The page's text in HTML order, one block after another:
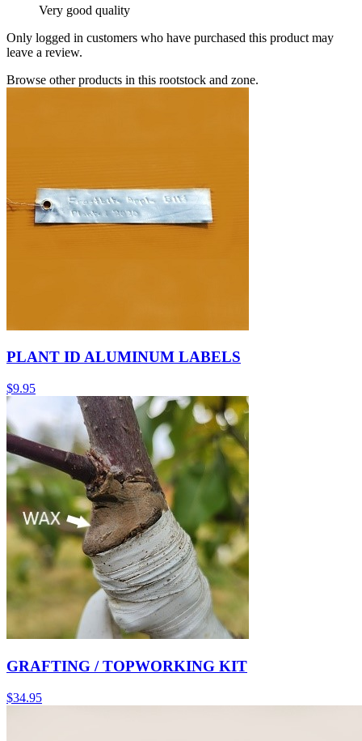
Very good quality
Only logged in customers who have purchased this product may
leave a review.
Browse other products in this rootstock and zone.
PLANT ID ALUMINUM LABELS
$9.95
GRAFTING / TOPWORKING KIT
$34.95